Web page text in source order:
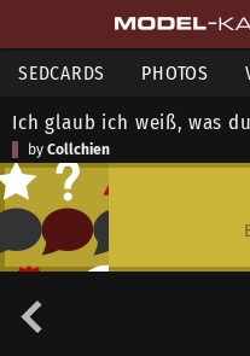
SEDCARDS PHOTOS
Ich glaub ich weiß, was
by Collchien